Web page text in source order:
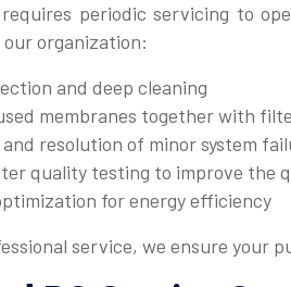
periodic servicing to
organization:
and deep cleaning
membranes together with
resolution of minor system
quality testing to improve the
for energy efficiency
service, we ensure your